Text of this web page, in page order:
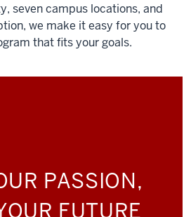
seven campus locations, and
we make it easy for you to
that fits your goals.
PASSION,
FUTURE